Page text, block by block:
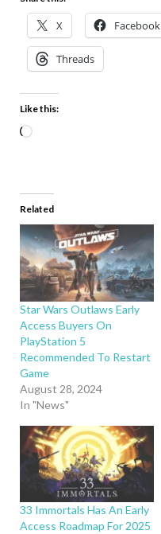
X Facebook
Threads
Like this:
Related
Star Wars Outlaws Early
Access Buyers On
PlayStation 5
Recommended To Restart
Game
August 28, 2024
In "News"
33 Immortals Has An Early
Access Roadmap For 2025